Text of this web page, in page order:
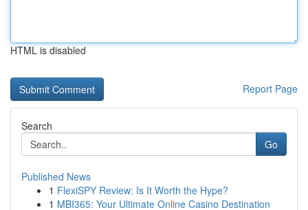
HTML is disabled
Report Page
Search
Go
Published News
1 FlexiSPY Review: Is It Worth the Hype?
1 MBI365: Your Ultimate Online Casino Destination